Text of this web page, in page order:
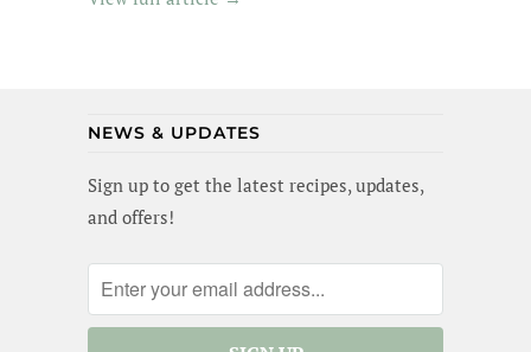
NEWS & UPDATES
Sign up to get the latest recipes, updates,
and offers!